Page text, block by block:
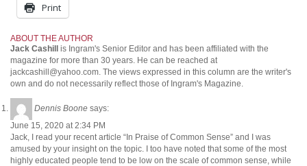
Print
ABOUT THE AUTHOR
Jack Cashill is Ingram's Senior Editor and has been affiliated with the
magazine for more than 30 years. He can be reached at
jackcashill@yahoo.com. The views expressed in this column are the writer's
own and do not necessarily reflect those of Ingram's Magazine.
Dennis Boone says:
June 15, 2020 at 2:34 PM
Jack, I read your recent article “In Praise of Common Sense” and I was
amused by your insight on the topic. I too have noted that some of the most
highly educated people tend to be low on the scale of common sense, while